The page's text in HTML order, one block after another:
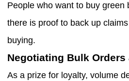
People who want to buy green
there is proof to back up
buying.
Negotiating Bulk
As a prize for loyalty, volume